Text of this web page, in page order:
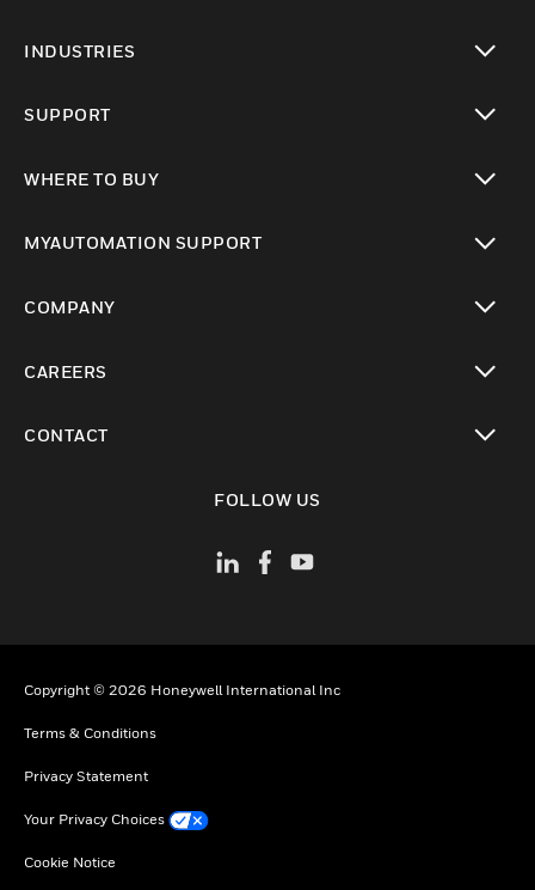
INDUSTRIES
SUPPORT
WHERE TO BUY
MYAUTOMATION SUPPORT
COMPANY
CAREERS
CONTACT
FOLLOW US
Copyright © 2026 Honeywell International Inc
Terms & Conditions
Privacy Statement
Your Privacy Choices
Cookie Notice